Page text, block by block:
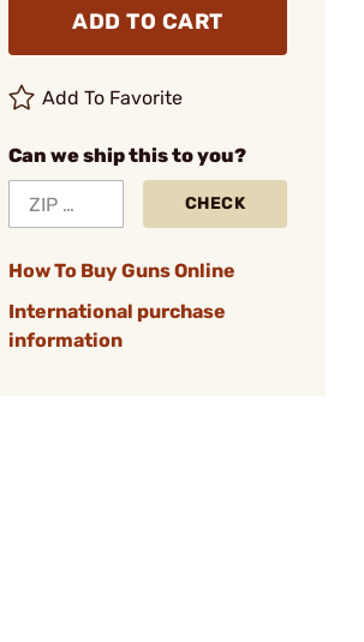
ADD TO CART
Add To Favorite
Can we ship this to you?
CHECK
How To Buy Guns Online
International purchase
information